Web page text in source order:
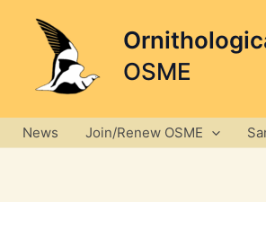
OSME
News Join/Renew OSME